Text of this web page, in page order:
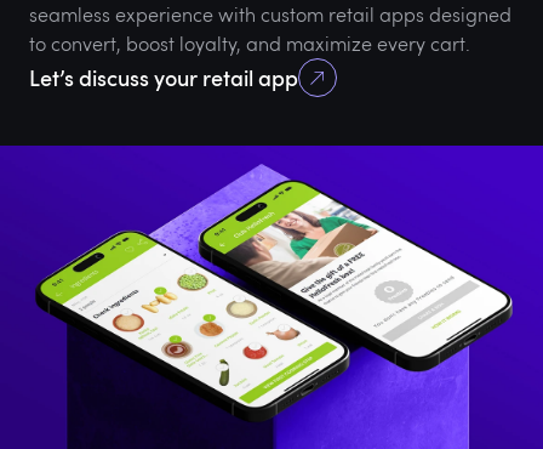
seamless experience with custom retail apps designed
to convert, boost loyalty, and maximize every cart.
Let’s discuss your retail app